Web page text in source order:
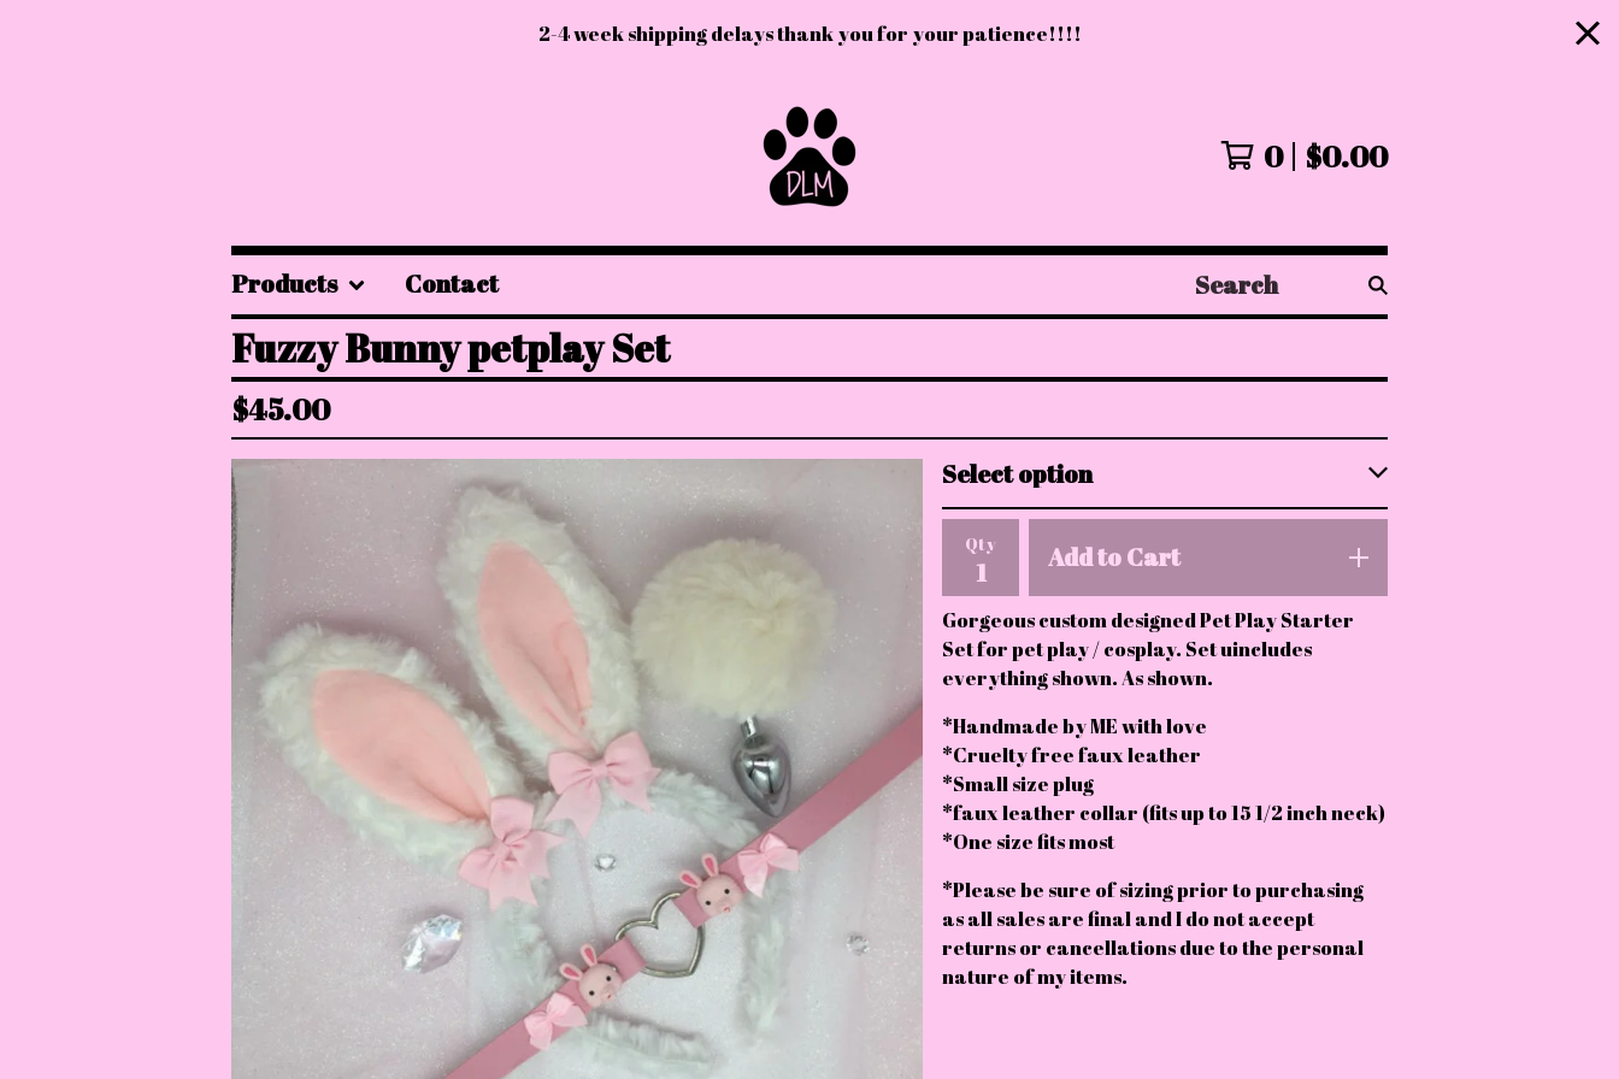
2-4 week shipping delays thank you for your patience!!!!
0 $0.00
Products Contact
Search
products
Fuzzy Bunny petplay Set
$45.00
Qty Add to Cart
Gorgeous custom designed Pet Play Starter
Set for pet play / cosplay. Set uincludes
everything shown. As shown.
*Handmade by ME with love
*Cruelty free faux leather
*Small size plug
*faux leather collar (fits up to 15 1/2 inch neck)
*One size fits most
*Please be sure of sizing prior to purchasing
as all sales are final and I do not accept
returns or cancellations due to the personal
nature of my items.